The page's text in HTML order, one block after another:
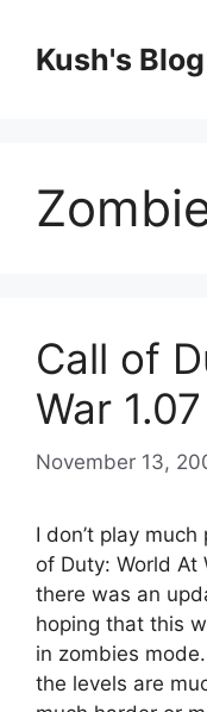
contentKush's Blog
Call of
War
November 13,
I don’t play
of Duty: World At
there was an
hoping that this
in zombies
the levels are